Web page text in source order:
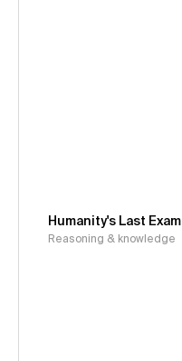
Humanity's Last Exam
Reasoning & knowledge